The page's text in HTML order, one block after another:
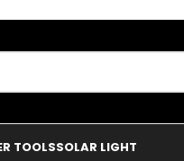
TOOLSSOLAR LIGHT